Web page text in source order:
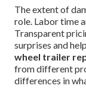
The extent of
role. Labor time
Transparent
surprises and
wheel trailer
from different
differences in